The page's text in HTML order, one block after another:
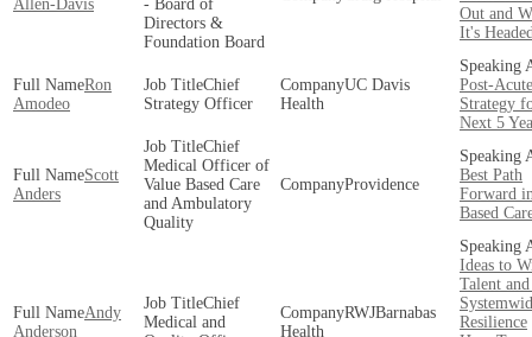
Allen-Davis
- Board of
Directors &
Foundation Board
Out and
It's
Ron
Amodeo
Chief
Strategy Officer
UC Davis
Health
Post-Acute
Strategy
Next 5
Scott
Anders
Chief
Medical Officer of
Value Based Care
and Ambulatory
Quality
Providence
Best Path
Forward
Based
Andy
Anderson
Chief
Medical and
RWJBarnabas
Health
Ideas to
Talent
Resilience